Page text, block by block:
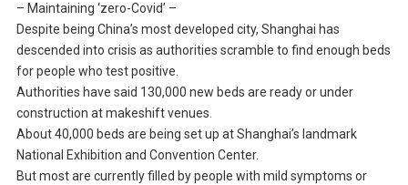
– Maintaining ‘zero-Covid’ –
Despite being China’s most developed city, Shanghai has
descended into crisis as authorities scramble to find enough beds
for people who test positive.
Authorities have said 130,000 new beds are ready or under
construction at makeshift venues.
About 40,000 beds are being set up at Shanghai’s landmark
National Exhibition and Convention Center.
But most are currently filled by people with mild symptoms or